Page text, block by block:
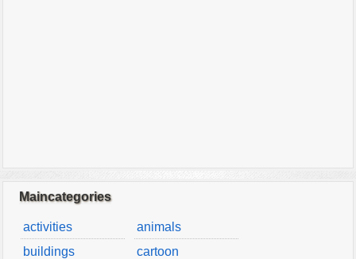
Maincategories
activities
animals
buildings
cartoon